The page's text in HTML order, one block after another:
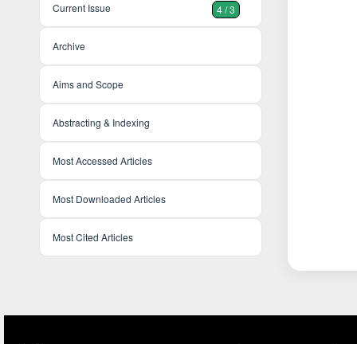
Current Issue 4 / 3
Archive
Aims and Scope
Abstracting & Indexing
Most Accessed Articles
Most Downloaded Articles
Most Cited Articles